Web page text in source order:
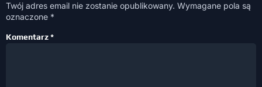
Twój adres email nie zostanie opublikowany. Wymagane pola są
oznaczone *
Komentarz*